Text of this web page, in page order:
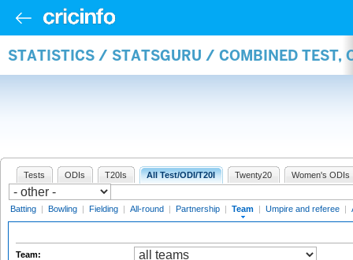
STATISTICS / STATSGURU / COMBINED TEST,
Tests ODIs T20Is All Test/ODI/T20I Twenty20 Women's ODIs
Batting | Bowling | Fielding | All-round | Partnership | Team | Umpire and referee |
Team: